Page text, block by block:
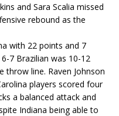
and Sara Scalia missed
rebound as the
with 22 points and 7
7 Brazilian was 10-12
line. Raven Johnson
players scored four
a balanced attack and
Indiana being able to